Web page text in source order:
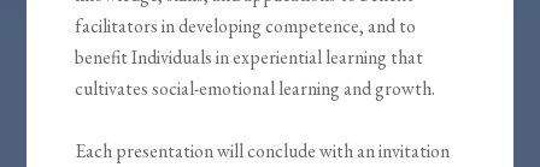
facilitators in developing competence, and to
benefit Individuals in experiential learning that
cultivates social-emotional learning and growth.
Each presentation will conclude with an invitation